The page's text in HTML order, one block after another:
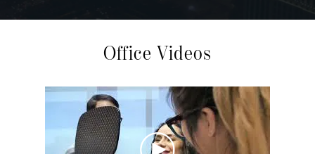
Office Videos